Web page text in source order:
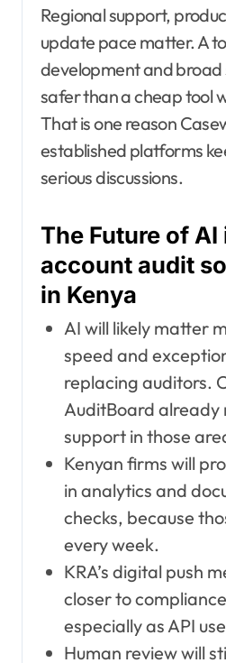
Regional support,
update pace matter. A
development and broad
safer than a cheap tool
That is one reason
established platforms
serious discussions.
The Future of
account audit
in Kenya
AI will likely matter
speed and
replacing auditors.
AuditBoard already
support in those
Kenyan firms will
in analytics and
checks, because
every week.
KRA’s digital push
closer to
especially as API
Human review will